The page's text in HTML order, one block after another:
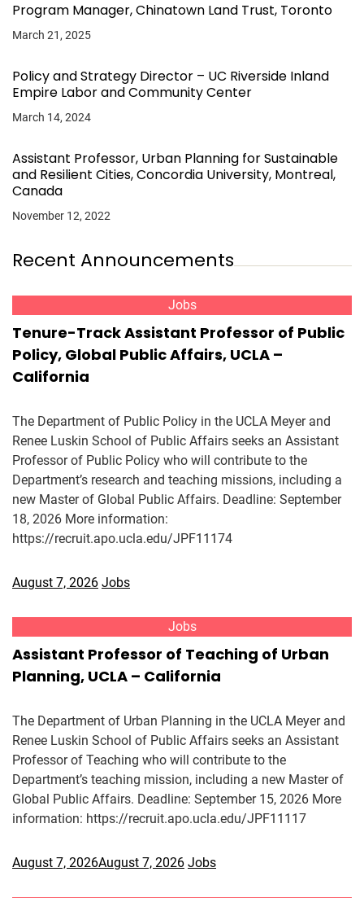
Program Manager, Chinatown Land Trust, Toronto
March 21, 2025
Policy and Strategy Director – UC Riverside Inland
Empire Labor and Community Center
March 14, 2024
Assistant Professor, Urban Planning for Sustainable
and Resilient Cities, Concordia University, Montreal,
Canada
November 12, 2022
Recent Announcements
Jobs
Tenure-Track Assistant Professor of Public
Policy, Global Public Affairs, UCLA –
California
The Department of Public Policy in the UCLA Meyer and
Renee Luskin School of Public Affairs seeks an Assistant
Professor of Public Policy who will contribute to the
Department’s research and teaching missions, including a
new Master of Global Public Affairs. Deadline: September
18, 2026 More information:
https://recruit.apo.ucla.edu/JPF11174
August 7, 2026 Jobs
Jobs
Assistant Professor of Teaching of Urban
Planning, UCLA – California
The Department of Urban Planning in the UCLA Meyer and
Renee Luskin School of Public Affairs seeks an Assistant
Professor of Teaching who will contribute to the
Department’s teaching mission, including a new Master of
Global Public Affairs. Deadline: September 15, 2026 More
information: https://recruit.apo.ucla.edu/JPF11117
August 7, 2026August 7, 2026 Jobs